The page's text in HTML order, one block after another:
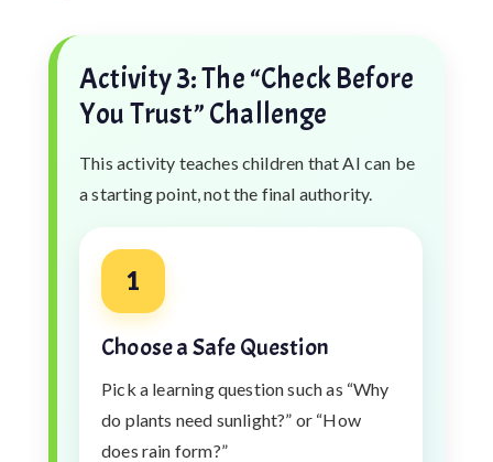
Activity 3: The “Check Before
You Trust” Challenge
This activity teaches children that AI can be
a starting point, not the final authority.
1
Choose a Safe Question
Pick a learning question such as “Why
do plants need sunlight?” or “How
does rain form?”